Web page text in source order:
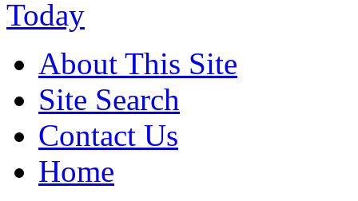
About This Site
Site Search
Contact Us
Home